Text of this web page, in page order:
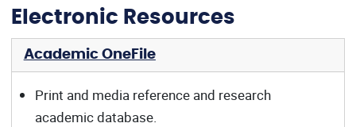
Electronic Resources
Academic OneFile
Print and media reference and research
academic database.